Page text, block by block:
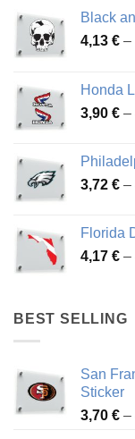
Black
4,13 € –
Honda
3,90 € –
3,72 € –
Florida
4,17 € –
BEST SELLING
San
Sticker
3,70 € –